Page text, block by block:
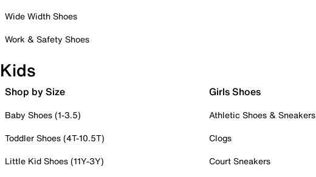
Wide Width Shoes
Work & Safety Shoes
Kids
Shop by Size
Baby Shoes (1-3.5)
Toddler Shoes (4T-10.5T)
Little Kid Shoes (11Y-3Y)
Girls Shoes
Athletic Shoes & Sneakers
Clogs
Court Sneakers